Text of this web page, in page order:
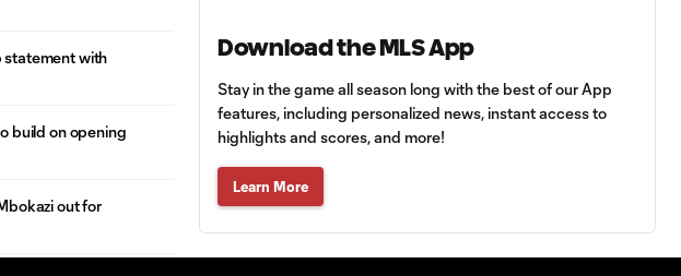
Montero buries an
open rebound
1:12
CHANCE: Kendall
Waston nearly
statement with
build on opening
out for
Download the MLS App
Stay in the game all season long with the best of our App
features, including personalized news, instant access to
highlights and scores, and more!
Learn More